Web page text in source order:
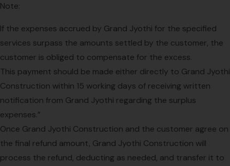
Note:
If the expenses accrued by Grand Jyothi for the specified
services surpass the amounts settled by the customer, the
customer is obliged to compensate for the excess.
This payment should be made either directly to Grand Jyothi
Construction within 15 working days of receiving written
notification from Grand Jyothi regarding the surplus
expenses.”
Once Grand Jyothi Construction and the customer agree on
the final refund amount, Grand Jyothi Construction will
process the refund, deducting as needed, and transfer it to